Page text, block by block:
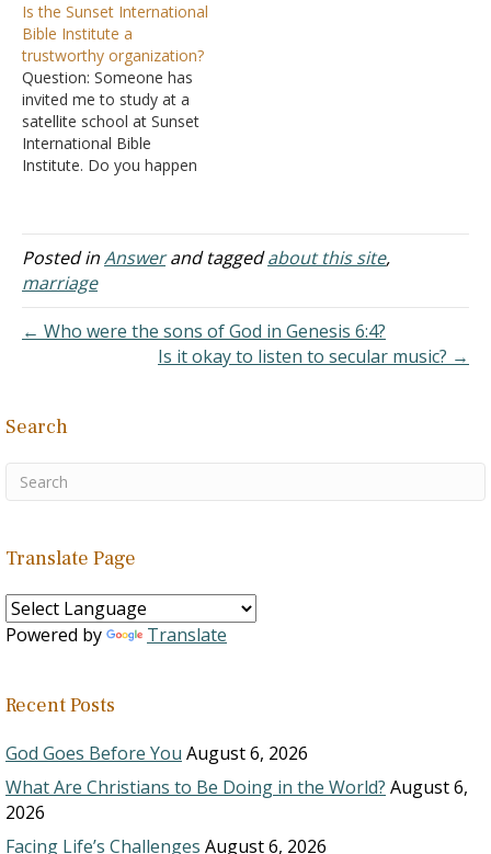
I was in high school, at the
age of 15, I had a
boyfriend with whom I
was sinfully involved, and
I've since repented and
deeply…
Is the Sunset International
Bible Institute a
trustworthy organization?
Question: Someone has
invited me to study at a
satellite school at Sunset
International Bible
Institute. Do you happen
Institute? Is it a
trustworthy organization?
Answer: I have heard of
this organization for a
man-made institution
Posted inAnswerand taggedabout this site,
marriage
← Who were the sons of God in Genesis 6:4?
Is it okay to listen to secular music? →
Search
Translate Page
Powered by Translate
Recent Posts
God Goes Before You August 6, 2026
What Are Christians to Be Doing in the World? August 6,
2026
Facing Life’s Challenges August 6, 2026